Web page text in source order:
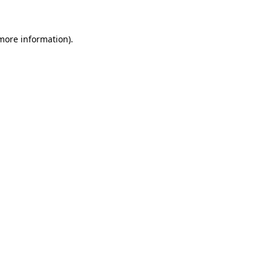
information).